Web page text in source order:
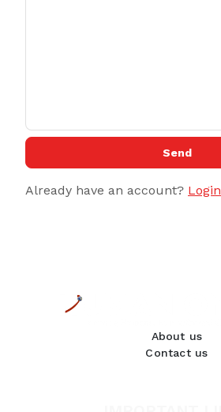
Send
Already have an account? Login
About us
Contact us